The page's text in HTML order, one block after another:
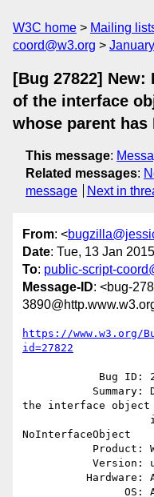
W3C home Mailing
coord@w3.org
[Bug 27822]
of the interface
whose parent has
This message:
Related messages:
message
Next in
From: <
Date: Tue, 13 Jan
To: public-script-
Message-ID: <bug-
https://www.w3.org/
id=27822
the interface object
NoInterfaceObject